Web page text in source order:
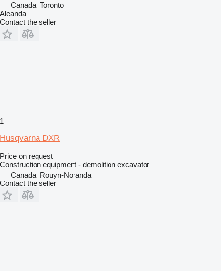
Canada, Toronto
Aleanda
Contact the seller
1
Husqvarna DXR
Price on request
Construction equipment - demolition excavator
Canada, Rouyn-Noranda
Contact the seller